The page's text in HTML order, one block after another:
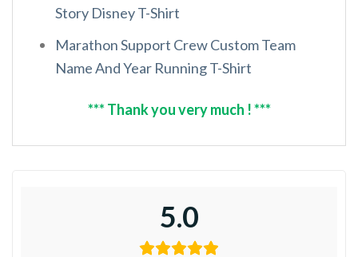
Story Disney T-Shirt
Marathon Support Crew Custom Team
Name And Year Running T-Shirt
*** Thank you very much ! ***
5.0